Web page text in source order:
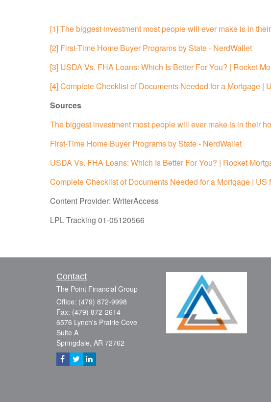
[1] The biggest investment most people will ever make is in
[2] First-Time Home Buyer Programs by State - NerdWallet
[3] USDA Vs. FHA Loans: Which Is Better For You? | Rocket
[4] Complete Checklist of Documents Needed for a Mortgage |
Sources
The biggest investment most people will ever make is in their
First-Time Home Buyer Programs by State - NerdWallet
USDA Vs. FHA Loans: Which Is Better For You? | Rocket
Complete Checklist of Documents Needed for a Mortgage | US
Content Provider: WriterAccess
LPL Tracking 01-05120566
Contact
The Point Financial Group
Office: (479) 872-9998
Fax: (479) 872-2614
6576 Lynch's Prairie Cove
Suite A
Springdale, AR 72762